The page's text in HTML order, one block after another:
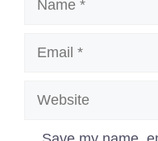
Website